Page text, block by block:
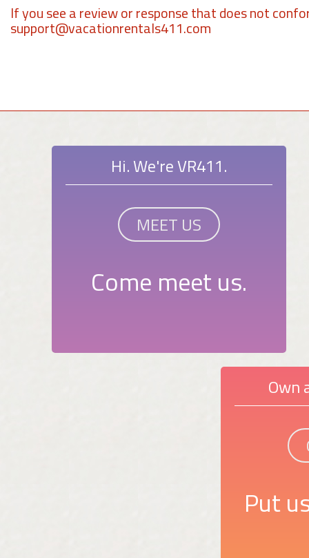
If you see a review or response that does not
support@vacationrentals411.com
Hi. We're VR411.
MEET US
Come meet us.
Own
Put